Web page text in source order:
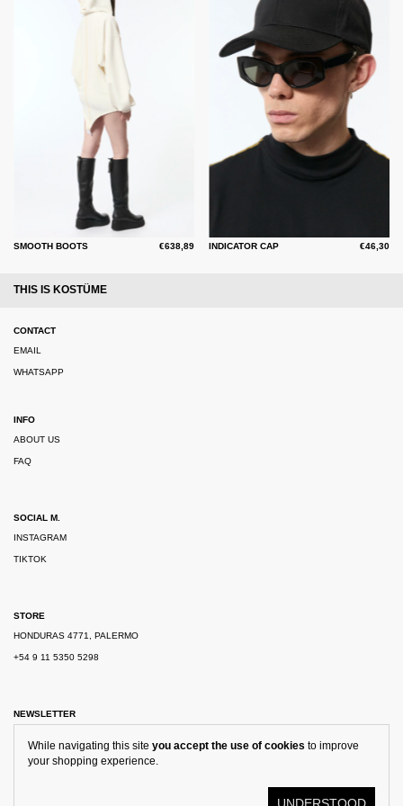
While navigating this site you accept the use of cookies to improve
your shopping experience.
SMOOTH BOOTS €638,89 INDICATOR CAP €46,30
THIS IS KOSTÜME
CONTACT
EMAIL
WHATSAPP
INFO
ABOUT US
FAQ
SOCIAL M.
INSTAGRAM
TIKTOK
STORE
HONDURAS 4771, PALERMO
+54 9 11 5350 5298
NEWSLETTER